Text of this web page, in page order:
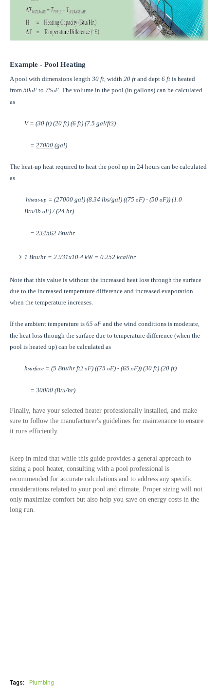
Example - Pool Heating
A pool with dimensions length 30 ft, width 20 ft and dept 6 ft is heated
from 50oF to 75oF. The volume in the pool (in gallons) can be calculated
as
V = (30 ft) (20 ft) (6 ft) (7.5 gal/ft3)
= 27000 (gal)
The heat-up heat required to heat the pool up in 24 hours can be calculated
as
hheat-up = (27000 gal) (8.34 lbs/gal) ((75 oF) - (50 oF)) (1.0
Btu/lb oF) / (24 hr)
= 234562 Btu/hr
1 Btu/hr = 2.931x10-4 kW = 0.252 kcal/hr
Note that this value is without the increased heat loss through the surface
due to the increased temperature difference and increased evaporation
when the temperature increases.
If the ambient temperature is 65 oF and the wind conditions is moderate,
the heat loss through the surface due to temperature difference (when the
pool is heated up) can be calculated as
hsurface = (5 Btu/hr ft2 oF) ((75 oF) - (65 oF)) (30 ft) (20 ft)
= 30000 (Btu/hr)
Finally, have your selected heater professionally installed, and make
sure to follow the manufacturer's guidelines for maintenance to ensure
it runs efficiently.
Keep in mind that while this guide provides a general approach to
sizing a pool heater, consulting with a pool professional is
recommended for accurate calculations and to address any specific
considerations related to your pool and climate. Proper sizing will not
only maximize comfort but also help you save on energy costs in the
long run.
Tags: Plumbing